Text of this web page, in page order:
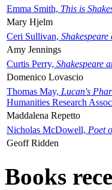
Emma Smith, This is
Mary Hjelm
Ceri Sullivan,
Amy Jennings
Curtis Perry, Shakespeare
Domenico Lovascio
Thomas May, Lucan's
Humanities Research
Maddalena Repetto
Nicholas McDowell, Poet
Geoff Ridden
Books